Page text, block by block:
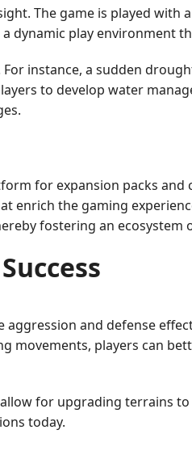
The game is played with
dynamic play environment
instance, a sudden
to develop water
for expansion packs and
enrich the gaming
fostering an ecosystem
and defense
movements, players can
for upgrading terrains
today.